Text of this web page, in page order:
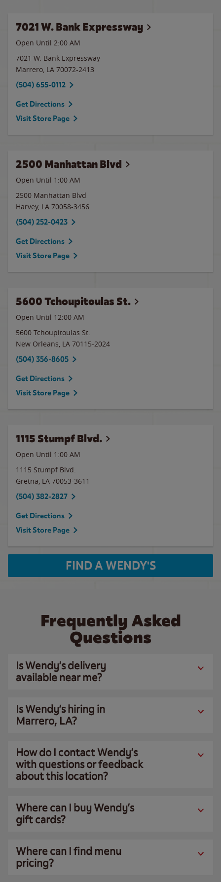
7021 W. Bank Expressway
Open Until 2:00 AM
7021 W. Bank Expressway
Marrero, LA 70072-2413
(504) 655-0112
Get Directions
Visit Store Page
2500 Manhattan Blvd
Open Until 1:00 AM
2500 Manhattan Blvd
Harvey, LA 70058-3456
(504) 252-0423
Get Directions
Visit Store Page
5600 Tchoupitoulas St.
Open Until 12:00 AM
5600 Tchoupitoulas St.
New Orleans, LA 70115-2024
(504) 356-8605
Get Directions
Visit Store Page
1115 Stumpf Blvd.
Open Until 1:00 AM
1115 Stumpf Blvd.
Gretna, LA 70053-3611
(504) 382-2827
Get Directions
Visit Store Page
FIND A WENDY'S
Frequently Asked
Questions
Is Wendy’s delivery
available near me?
Is Wendy’s hiring in
Marrero, LA?
How do I contact Wendy’s
with questions or feedback
about this location?
Where can I buy Wendy’s
gift cards?
Where can I find menu
pricing?